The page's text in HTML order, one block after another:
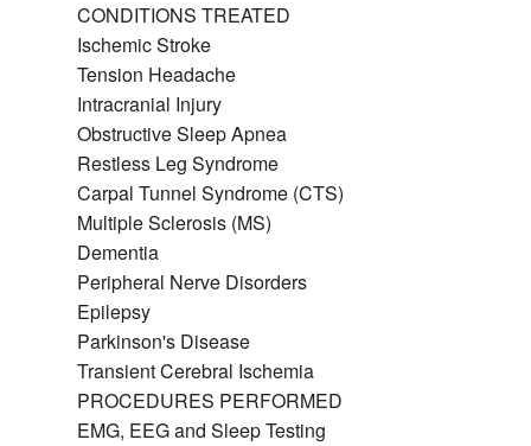
CONDITIONS TREATED
Ischemic Stroke
Tension Headache
Intracranial Injury
Obstructive Sleep Apnea
Restless Leg Syndrome
Carpal Tunnel Syndrome (CTS)
Multiple Sclerosis (MS)
Dementia
Peripheral Nerve Disorders
Epilepsy
Parkinson's Disease
Transient Cerebral Ischemia
PROCEDURES PERFORMED
EMG, EEG and Sleep Testing